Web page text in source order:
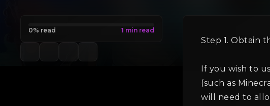
0% read
Step 1. Obtain
If you wish to
(such as
will need to